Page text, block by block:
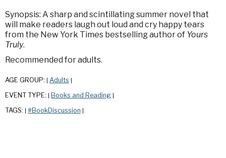
Synopsis: A sharp and scintillating summer novel that
will make readers laugh out loud and cry happy tears
from the New York Times bestselling author of Yours
Truly.
Recommended for adults.
AGE GROUP: Adults
EVENT TYPE: Books and Reading
TAGS: #BookDiscussion